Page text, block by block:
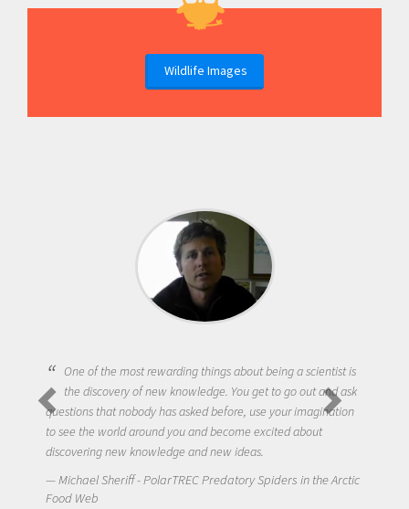
Wildlife Images
One of the most rewarding things about being a scientist is
the discovery of new knowledge. You get to go out and ask
questions that nobody has asked before, use your imagination
to see the world around you and become excited about
discovering new knowledge and new ideas.
Michael Sheriff - PolarTREC Predatory Spiders in the Arctic
Food Web